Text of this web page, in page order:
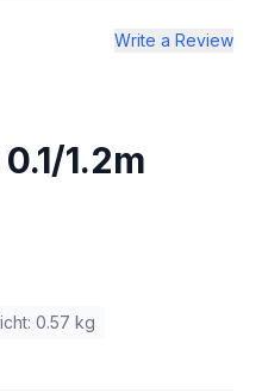
Write a Review
1.2m
: 0.57 kg